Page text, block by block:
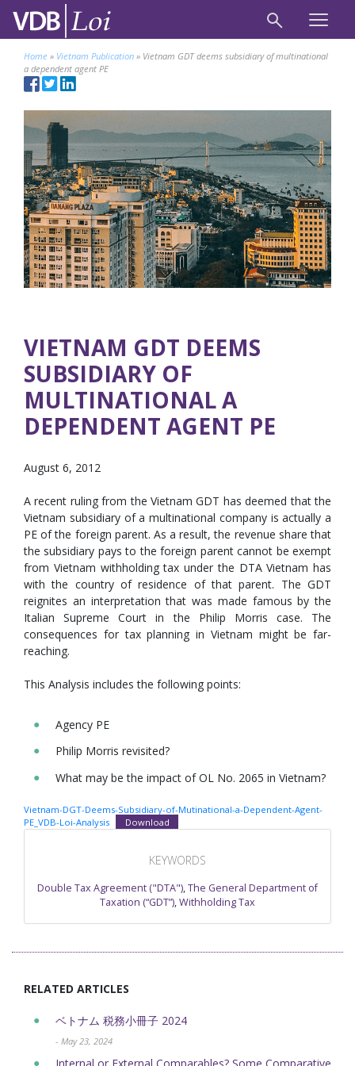
Home » Vietnam Publication » Vietnam GDT deems subsidiary of multinational
a dependent agent PE
VIETNAM GDT DEEMS
SUBSIDIARY OF
MULTINATIONAL A
DEPENDENT AGENT PE
August 6, 2012
A recent ruling from the Vietnam GDT has deemed that the
Vietnam subsidiary of a multinational company is actually a
PE of the foreign parent. As a result, the revenue share that
the subsidiary pays to the foreign parent cannot be exempt
from Vietnam withholding tax under the DTA Vietnam has
with the country of residence of that parent. The GDT
reignites an interpretation that was made famous by the
Italian Supreme Court in the Philip Morris case. The
consequences for tax planning in Vietnam might be far-
reaching.
This Analysis includes the following points:
Agency PE
Philip Morris revisited?
What may be the impact of OL No. 2065 in Vietnam?
Vietnam-DGT-Deems-Subsidiary-of-Mutinational-a-Dependent-Agent-
PE_VDB-Loi-Analysis
Download
KEYWORDS
Double Tax Agreement ("DTA"),The General Department of
Taxation (“GDT”),Withholding Tax
RELATED ARTICLES
ベトナム 税務小冊子 2024
- May 23, 2024